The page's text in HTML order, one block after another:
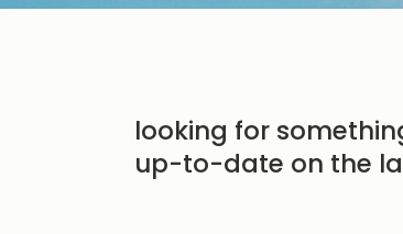
looking for
up-to-date on the